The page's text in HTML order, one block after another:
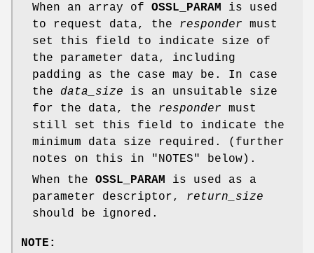
When an array of OSSL_PARAM is used
to request data, the responder must
set this field to indicate size of
the parameter data, including
padding as the case may be. In case
the data_size is an unsuitable size
for the data, the responder must
still set this field to indicate the
minimum data size required. (further
notes on this in "NOTES" below).
When the OSSL_PARAM is used as a
parameter descriptor, return_size
should be ignored.
NOTE: